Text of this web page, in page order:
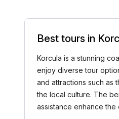
Best tours in
Korcula is a stunning
enjoy diverse tour
and attractions such as
the local culture. The
assistance enhance